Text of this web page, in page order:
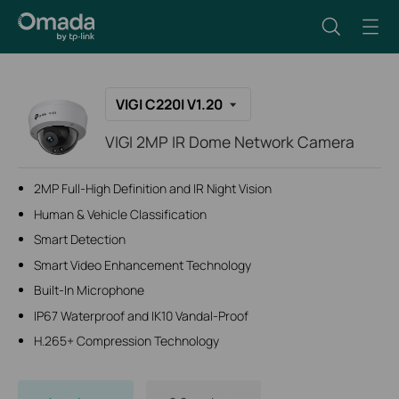
VIGI C220I V1.20
VIGI 2MP IR Dome Network Camera
2MP Full-High Definition and IR Night Vision
Human & Vehicle Classification
Smart Detection
Smart Video Enhancement Technology
Built-In Microphone
IP67 Waterproof and IK10 Vandal-Proof
H.265+ Compression Technology